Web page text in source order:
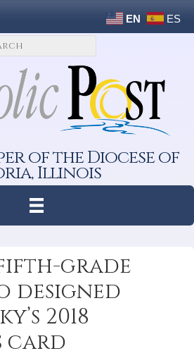
EN ES
of the Diocese of
Illinois
grade
designed
2018
card